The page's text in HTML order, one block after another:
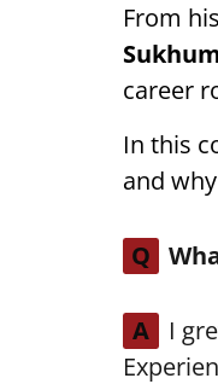
From
career
In this
and
Q
A
I